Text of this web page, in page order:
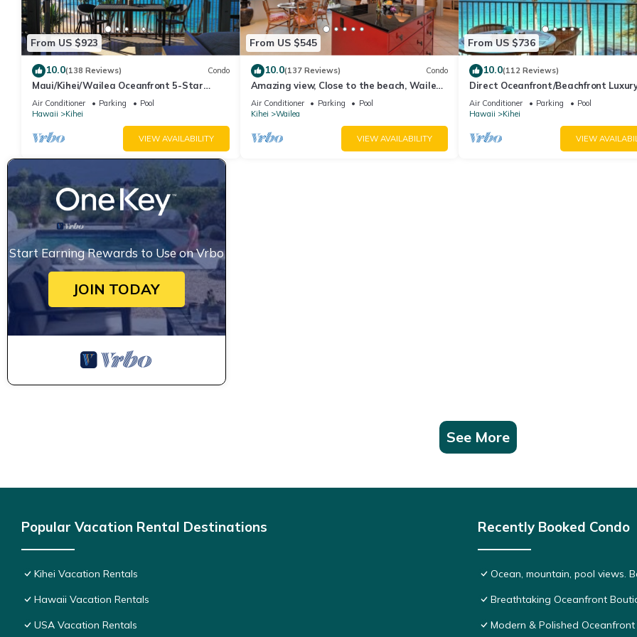
From US $923
10.0(138 Reviews) Condo
Maui/Kihei/Wailea Oceanfront 5-Star
Condo: Newly Remodeled Beachfront Bliss
Air Conditioner Parking
Pool
Hawaii
Kihei
VIEW AVAILABILITY
From US $545
10.0(137 Reviews) Condo
Amazing view, Close to the beach, Wailea
Ekahi Unit 20i
Air Conditioner Parking
Pool
Kihei
Wailea
VIEW AVAILABILITY
From US $736
10.0(112 Reviews)
Direct Oceanfront/Beachfront
Recently Remodeled
Air Conditioner Parking
Pool
Hawaii
Kihei
VIEW
Start Earning Rewards to Use on Vrbo
JOIN TODAY
See More
Popular Vacation Rental Destinations
Kihei Vacation Rentals
Hawaii Vacation Rentals
USA Vacation Rentals
Recently Booked Condo
Ocean, mountain, pool views.
Breathtaking Oceanfront
Modern & Polished